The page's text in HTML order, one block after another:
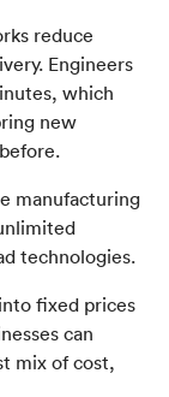
reduce
Engineers
which
new
manufacturing
technologies.
fixed prices
can
mix of cost,